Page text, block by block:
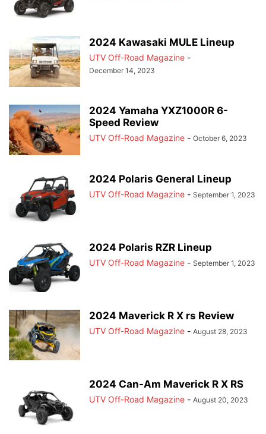
2024 Kawasaki MULE Lineup
UTV Off-Road Magazine -
December 14, 2023
2024 Yamaha YXZ1000R 6-
Speed Review
UTV Off-Road Magazine - October 6, 2023
2024 Polaris General Lineup
UTV Off-Road Magazine - September 1, 2023
2024 Polaris RZR Lineup
UTV Off-Road Magazine - September 1, 2023
2024 Maverick R X rs Review
UTV Off-Road Magazine - August 28, 2023
2024 Can-Am Maverick R X RS
UTV Off-Road Magazine - August 20, 2023